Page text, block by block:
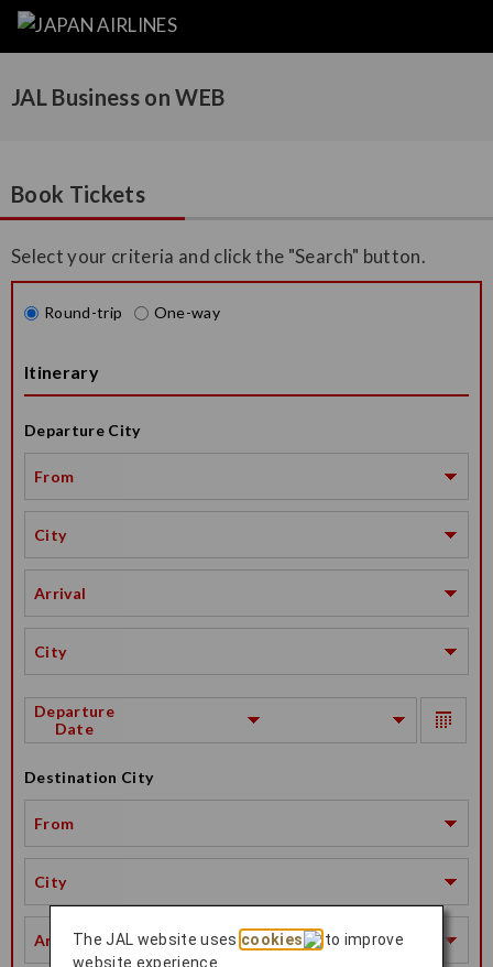
JAL Business on WEB
Book Tickets
Select your criteria and click the "Search" button.
Round-trip One-way
Itinerary
Departure City
From
City
Arrival
City
Departure
Date
Destination City
From
City
ArrivalThe JAL website uses cookies
to improve
website experience.